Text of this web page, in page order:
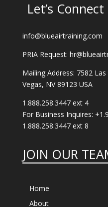
Let’s Connect
info@blueairtraining.com
PRIA Request:
Mailing Address: 7582
Vegas, NV 89123 USA
1.888.258.3447 ext 4
For Business Inquires:
1.888.258.3447 ext 8
JOIN OUR
Home
About